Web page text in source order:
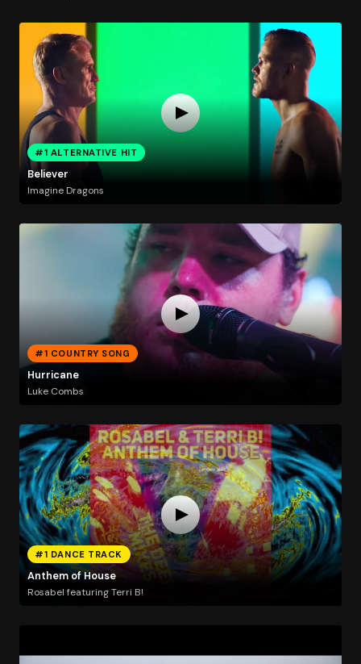
#1 ALTERNATIVE HIT
Believer
Imagine Dragons
#1 COUNTRY SONG
Hurricane
Luke Combs
#1 DANCE TRACK
Anthem of House
Rosabel featuring Terri B!